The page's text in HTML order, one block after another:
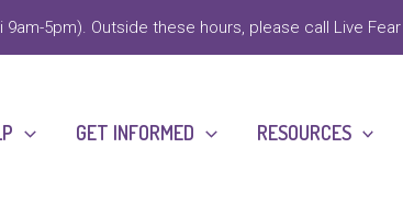
9am-5pm). Outside these hours, please call Live
GET INFORMED RESOURCES